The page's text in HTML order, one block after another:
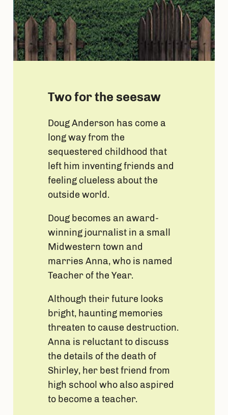
Two for the seesaw
Doug Anderson has come a
long way from the
sequestered childhood that
left him inventing friends and
feeling clueless about the
outside world.
Doug becomes an award-
winning journalist in a small
Midwestern town and
marries Anna, who is named
Teacher of the Year.
Although their future looks
bright, haunting memories
threaten to cause destruction.
Anna is reluctant to discuss
the details of the death of
Shirley, her best friend from
high school who also aspired
to become a teacher.